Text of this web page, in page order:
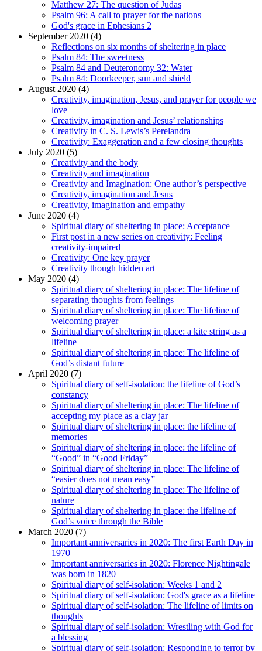
Matthew 27: The question of Judas
Psalm 96: A call to prayer for the nations
God's grace in Ephesians 2
September 2020 (4)
Reflections on six months of sheltering in place
Psalm 84: The sweetness
Psalm 84 and Deuteronomy 32: Water
Psalm 84: Doorkeeper, sun and shield
August 2020 (4)
Creativity, imagination, Jesus, and prayer for people we
love
Creativity, imagination and Jesus’ relationships
Creativity in C. S. Lewis’s Perelandra
Creativity: Exaggeration and a few closing thoughts
July 2020 (5)
Creativity and the body
Creativity and imagination
Creativity and Imagination: One author’s perspective
Creativity, imagination and Jesus
Creativity, imagination and empathy
June 2020 (4)
Spiritual diary of sheltering in place: Acceptance
First post in a new series on creativity: Feeling
creativity-impaired
Creativity: One key prayer
Creativity though hidden art
May 2020 (4)
Spiritual diary of sheltering in place: The lifeline of
separating thoughts from feelings
Spiritual diary of sheltering in place: The lifeline of
welcoming prayer
Spiritual diary of sheltering in place: a kite string as a
lifeline
Spiritual diary of sheltering in place: The lifeline of
God’s distant future
April 2020 (7)
Spiritual diary of self-isolation: the lifeline of God’s
constancy
Spiritual diary of sheltering in place: The lifeline of
accepting my place as a clay jar
Spiritual diary of sheltering in place: the lifeline of
memories
Spiritual diary of sheltering in place: the lifeline of
“Good” in “Good Friday”
Spiritual diary of sheltering in place: The lifeline of
“easier does not mean easy”
Spiritual diary of sheltering in place: The lifeline of
nature
Spiritual diary of sheltering in place: the lifeline of
God’s voice through the Bible
March 2020 (7)
Important anniversaries in 2020: The first Earth Day in
1970
Important anniversaries in 2020: Florence Nightingale
was born in 1820
Spiritual diary of self-isolation: Weeks 1 and 2
Spiritual diary of self-isolation: God's grace as a lifeline
Spiritual diary of self-isolation: The lifeline of limits on
thoughts
Spiritual diary of self-isolation: Wrestling with God for
a blessing
Spiritual diary of self-isolation: Responding to terror by